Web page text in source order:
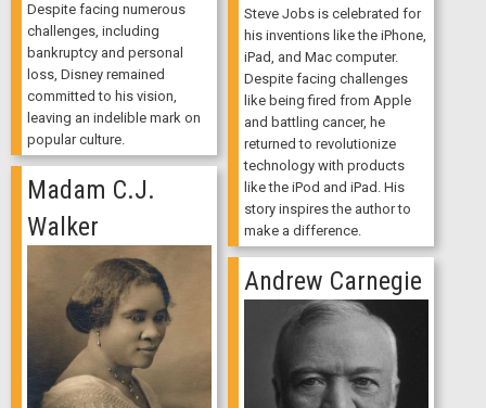
Despite facing numerous
challenges, including
bankruptcy and personal
loss, Disney remained
committed to his vision,
leaving an indelible mark on
popular culture.
Steve Jobs is celebrated for
his inventions like the iPhone,
iPad, and Mac computer.
Despite facing challenges
like being fired from Apple
and battling cancer, he
returned to revolutionize
technology with products
like the iPod and iPad. His
story inspires the author to
make a difference.
Madam C.J.
Walker
Andrew Carnegie